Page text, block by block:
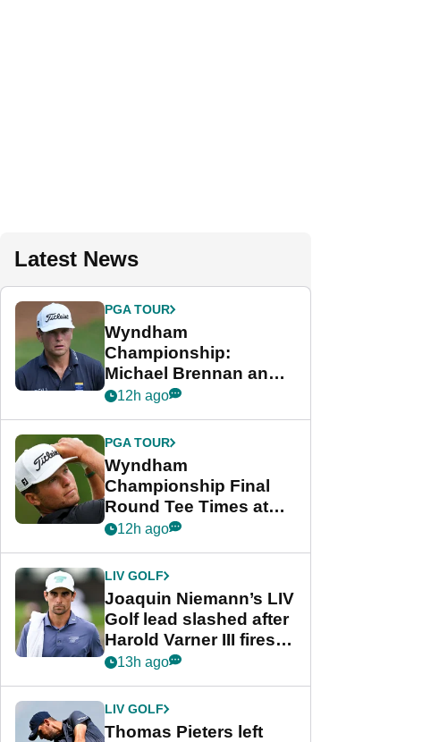
Latest News
PGA TOUR
Wyndham
Championship:
Michael Brennan and
Beau Hossler share
final round
12h ago
PGA TOUR
Wyndham
Championship Final
Round Tee Times at
PGA Tour's final
Cup event
12h ago
LIV GOLF
Joaquin Niemann’s LIV
Golf lead slashed after
Harold Varner III fires
stunning 65
13h ago
LIV GOLF
Thomas Pieters left